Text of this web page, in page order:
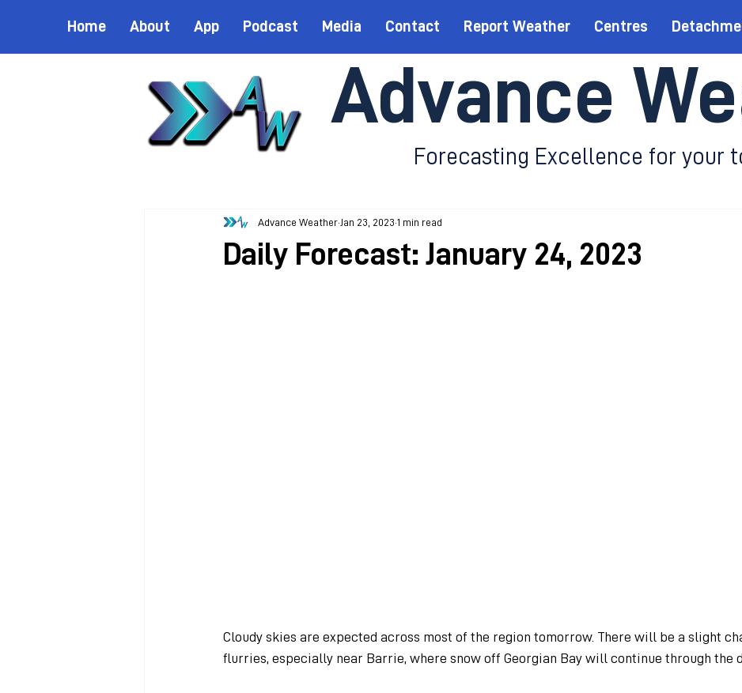
Home About App Podcast Media Contact Report Weather Centres
Advance
Forecasting Excellence for your
Daily Forecast: January 24, 2023
Advance Weather Jan 23, 2023 1 min read
Cloudy skies are expected across most of the region tomorrow. There will be a slight
flurries, especially near Barrie, where snow off Georgian Bay will continue through the